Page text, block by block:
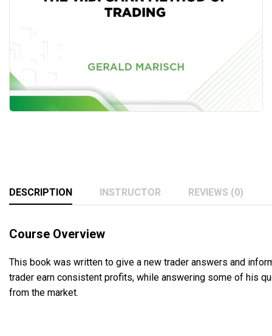
DESCRIPTION INSTRUCTOR REVIEWS (0)
Course Overview
This book was written to give a new trader answers and
trader earn consistent profits, while answering some of his
from the market.